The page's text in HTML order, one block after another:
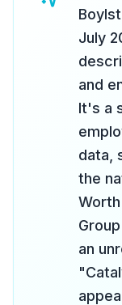
July
and
It's a
data,
the
an